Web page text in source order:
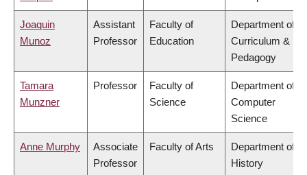
Joaquin
Munoz
Assistant
Professor
Faculty of
Education
Department of
Curriculum &
Pedagogy
Tamara
Munzner
Professor
Faculty of
Science
Department of
Computer
Science
Anne Murphy
Associate
Professor
Faculty of Arts
Department of
History